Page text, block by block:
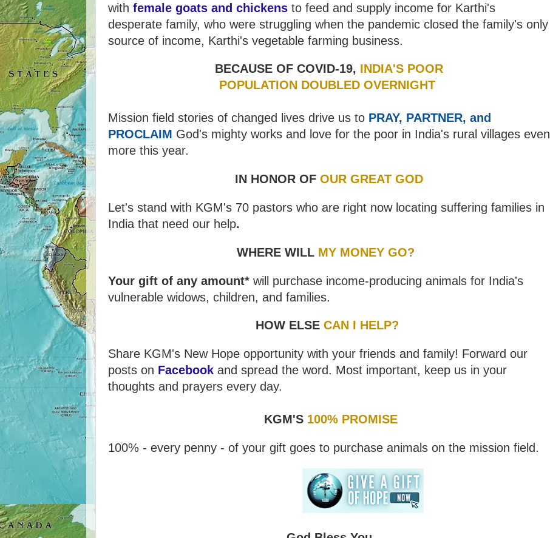
with female goats and chickens to feed and supply income for Karthi's
desperate family, who were struggling when the pandemic closed the family's only
source of income, Karthi's vegetable farming business.
BECAUSE OF COVID-19, INDIA'S POOR
POPULATION DOUBLED OVERNIGHT
Mission field stories of changed lives drive us to PRAY, PARTNER, and
PROCLAIM God's mighty works and love for the poor in India's rural villages even
more this year.
IN HONOR OF OUR GREAT GOD
Let's stand with KGM's 70 pastors who are right now locating suffering families in
India that need our help.
WHERE WILL MY MONEY GO?
Your gift of any amount* will purchase income-producing animals for India's
vulnerable widows, children, and families.
HOW ELSE CAN I HELP?
Share KGM's New Hope opportunity with your friends and family! Forward our
posts on Facebook and spread the word. Most important, keep us in your
thoughts and prayers every day.
KGM'S 100% PROMISE
100% - every penny - of your gift goes to purchase animals on the mission field.